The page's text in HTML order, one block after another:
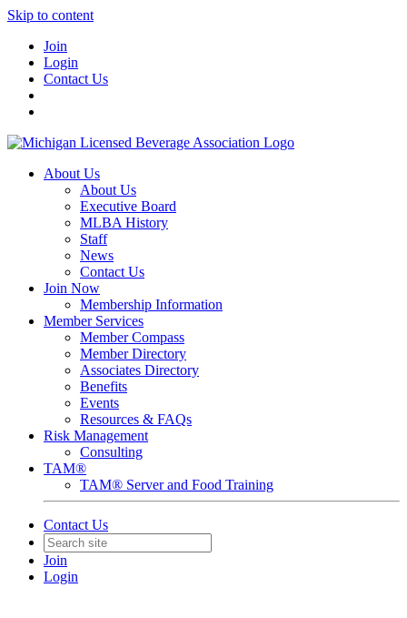
Skip to content
Join
Login
Contact Us
About Us
About Us
Executive Board
MLBA History
Staff
News
Contact Us
Join Now
Membership Information
Member Services
Member Compass
Member Directory
Associates Directory
Benefits
Events
Resources & FAQs
Risk Management
Consulting
TAM®
TAM® Server and Food Training
Contact Us
Join
Login